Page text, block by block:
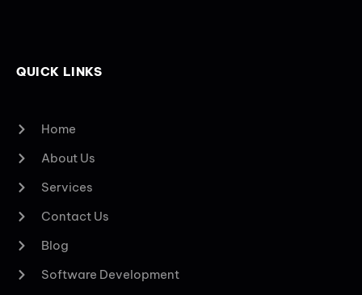
QUICK LINKS
Home
About Us
Services
Contact Us
Blog
Software Development